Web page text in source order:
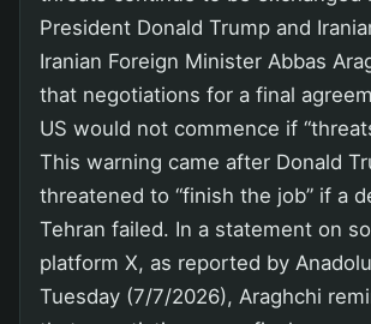
President Donald Trump and
Iranian Foreign Minister Abbas
that negotiations for a final
US would not commence if
This warning came after Donald
threatened to “finish the job” if a
Tehran failed. In a statement on
platform X, as reported by
Tuesday (7/7/2026), Araghchi